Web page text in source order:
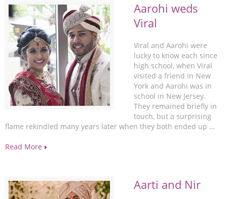
Aarohi weds
Viral
Viral and Aarohi were
lucky to know each since
high school, when Viral
visited a friend in New
York and Aarohi was in
school in New Jersey.
They remained briefly in
touch, but a surprising
flame rekindled many years later when they both ended up …
Read More
Aarti and Nir